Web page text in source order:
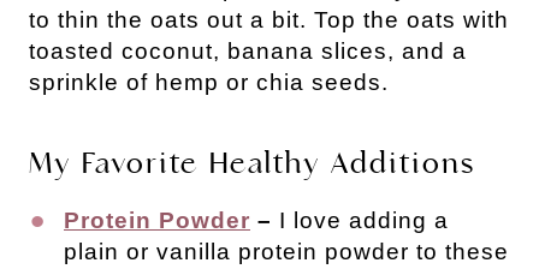
to thin the oats out a bit. Top the oats with
toasted coconut, banana slices, and a
sprinkle of hemp or chia seeds.
My Favorite Healthy Additions
Protein Powder – I love adding a
plain or vanilla protein powder to these